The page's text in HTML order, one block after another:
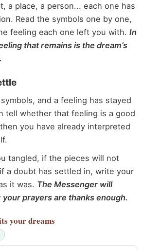
a place, a person... each one has
Read the symbols one by one,
feeling each one left you with. In
that remains is the dream’s
and a feeling has stayed
tell whether that feeling is a good
you have already interpreted
tangled, if the pieces will not
a doubt has settled in, write your
it was. The Messenger will
prayers are thanks enough.
your dreams